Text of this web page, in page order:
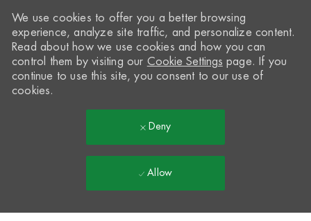
We use cookies to offer you a better browsing
experience, analyze site traffic, and personalize content.
Read about how we use cookies and how you can
control them by visiting our Cookie Settings page. If you
continue to use this site, you consent to our use of
cookies.
Deny
Allow